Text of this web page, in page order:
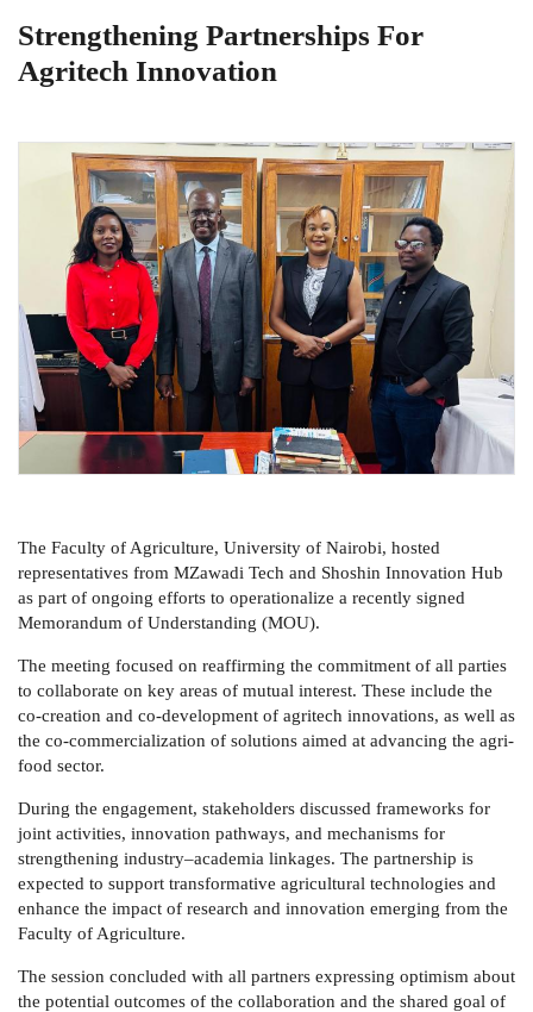
Strengthening Partnerships For
Agritech Innovation
The Faculty of Agriculture, University of Nairobi, hosted
representatives from MZawadi Tech and Shoshin Innovation Hub
as part of ongoing efforts to operationalize a recently signed
Memorandum of Understanding (MOU).
The meeting focused on reaffirming the commitment of all parties
to collaborate on key areas of mutual interest. These include the
co-creation and co-development of agritech innovations, as well as
the co-commercialization of solutions aimed at advancing the agri-
food sector.
During the engagement, stakeholders discussed frameworks for
joint activities, innovation pathways, and mechanisms for
strengthening industry–academia linkages. The partnership is
expected to support transformative agricultural technologies and
enhance the impact of research and innovation emerging from the
Faculty of Agriculture.
The session concluded with all partners expressing optimism about
the potential outcomes of the collaboration and the shared goal of